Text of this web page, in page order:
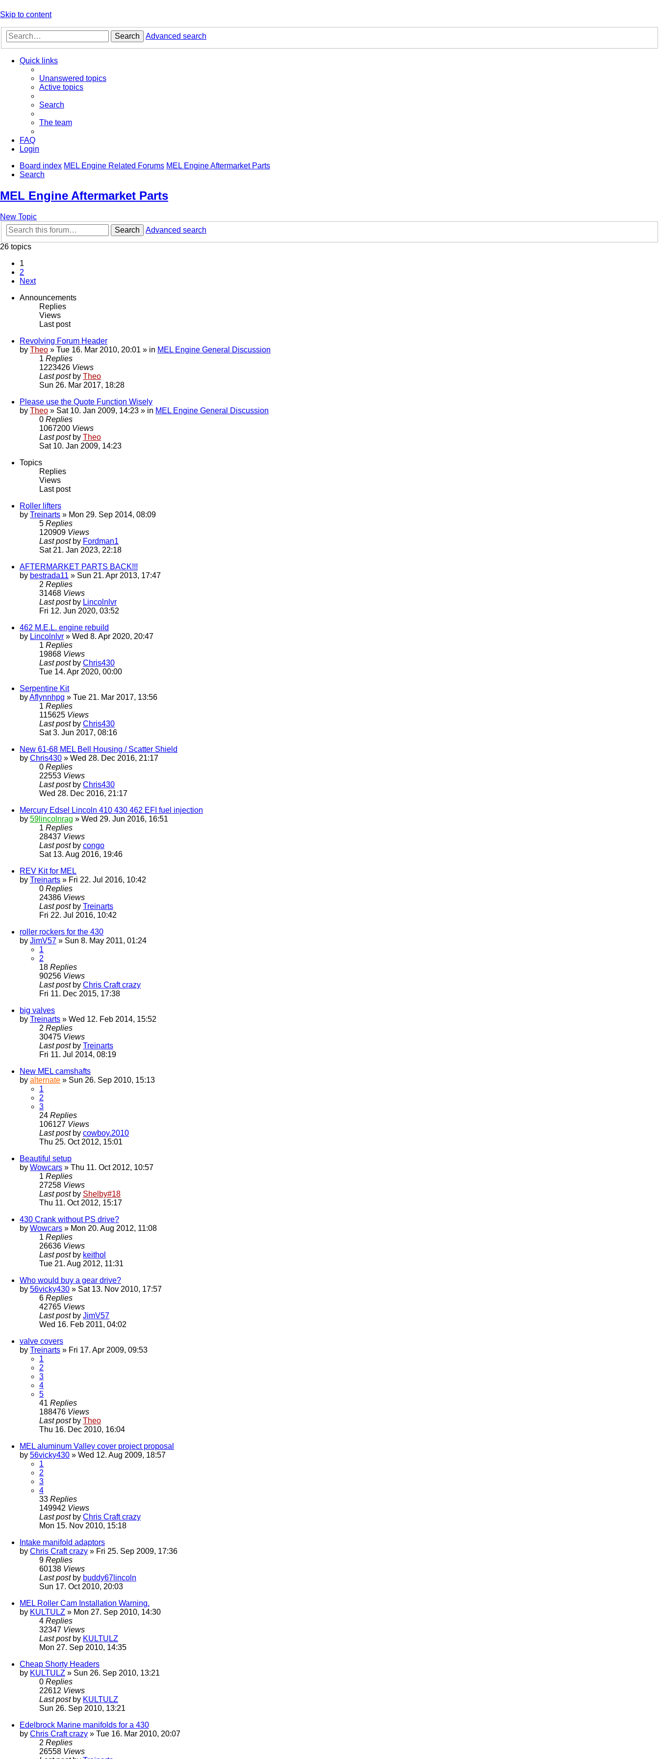
Skip to content
Search Advanced search
Quick links
Unanswered topics
Active topics
Search
The team
FAQ
Login
Board index MEL Engine Related Forums MEL Engine Aftermarket Parts
Search
MEL Engine Aftermarket Parts
New Topic
Search
Advanced search
26 topics
1
2
Next
Announcements
Replies
Views
Last post
Revolving Forum Header
by Theo » Tue 16. Mar 2010, 20:01 » in MEL Engine General Discussion
1 Replies
1223426 Views
Last post by Theo
Sun 26. Mar 2017, 18:28
Please use the Quote Function Wisely
by Theo » Sat 10. Jan 2009, 14:23 » in MEL Engine General Discussion
0 Replies
1067200 Views
Last post by Theo
Sat 10. Jan 2009, 14:23
Topics
Replies
Views
Last post
Roller lifters
by Treinarts » Mon 29. Sep 2014, 08:09
5 Replies
120909 Views
Last post by Fordman1
Sat 21. Jan 2023, 22:18
AFTERMARKET PARTS BACK!!!
by bestrada11 » Sun 21. Apr 2013, 17:47
2 Replies
31468 Views
Last post by Lincolnlvr
Fri 12. Jun 2020, 03:52
462 M.E.L. engine rebuild
by Lincolnlvr » Wed 8. Apr 2020, 20:47
1 Replies
19868 Views
Last post by Chris430
Tue 14. Apr 2020, 00:00
Serpentine Kit
byAflynnhpg » Tue 21. Mar 2017, 13:56
1 Replies
115625 Views
Last post by Chris430
Sat 3. Jun 2017, 08:16
New 61-68 MEL Bell Housing / Scatter Shield
by Chris430 » Wed 28. Dec 2016, 21:17
0 Replies
22553 Views
Last post by Chris430
Wed 28. Dec 2016, 21:17
Mercury Edsel Lincoln 410 430 462 EFI fuel injection
by 59lincolnrag » Wed 29. Jun 2016, 16:51
1 Replies
28437 Views
Last post by congo
Sat 13. Aug 2016, 19:46
REV Kit for MEL
by Treinarts » Fri 22. Jul 2016, 10:42
0 Replies
24386 Views
Last post by Treinarts
Fri 22. Jul 2016, 10:42
roller rockers for the 430
by JimV57 » Sun 8. May 2011, 01:24
1
2
18 Replies
90256 Views
Last post by Chris Craft crazy
Fri 11. Dec 2015, 17:38
big valves
by Treinarts » Wed 12. Feb 2014, 15:52
2 Replies
30475 Views
Last post by Treinarts
Fri 11. Jul 2014, 08:19
New MEL camshafts
by alternate » Sun 26. Sep 2010, 15:13
1
2
3
24 Replies
106127 Views
Last post by cowboy.2010
Thu 25. Oct 2012, 15:01
Beautiful setup
by Wowcars » Thu 11. Oct 2012, 10:57
1 Replies
27258 Views
Last post by Shelby#18
Thu 11. Oct 2012, 15:17
430 Crank without PS drive?
by Wowcars » Mon 20. Aug 2012, 11:08
1 Replies
26636 Views
Last post by keithol
Tue 21. Aug 2012, 11:31
Who would buy a gear drive?
by 56vicky430 » Sat 13. Nov 2010, 17:57
6 Replies
42765 Views
Last post by JimV57
Wed 16. Feb 2011, 04:02
valve covers
by Treinarts » Fri 17. Apr 2009, 09:53
1
2
3
4
5
41 Replies
188476 Views
Last post by Theo
Thu 16. Dec 2010, 16:04
MEL aluminum Valley cover project proposal
by 56vicky430 » Wed 12. Aug 2009, 18:57
1
2
3
4
33 Replies
149942 Views
Last post by Chris Craft crazy
Mon 15. Nov 2010, 15:18
Intake manifold adaptors
by Chris Craft crazy » Fri 25. Sep 2009, 17:36
9 Replies
60138 Views
Last post by buddy67lincoln
Sun 17. Oct 2010, 20:03
MEL Roller Cam Installation Warning.
by KULTULZ » Mon 27. Sep 2010, 14:30
4 Replies
32347 Views
Last post by KULTULZ
Mon 27. Sep 2010, 14:35
Cheap Shorty Headers
by KULTULZ » Sun 26. Sep 2010, 13:21
0 Replies
22612 Views
Last post by KULTULZ
Sun 26. Sep 2010, 13:21
Edelbrock Marine manifolds for a 430
by Chris Craft crazy » Tue 16. Mar 2010, 20:07
2 Replies
26558 Views